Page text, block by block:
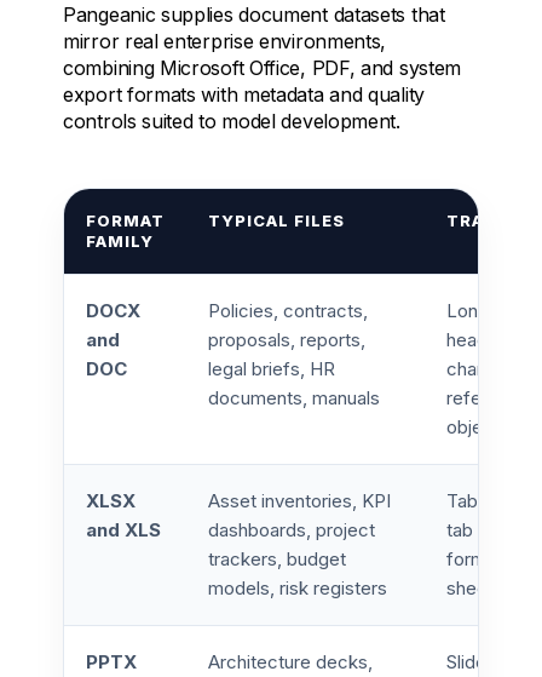
Pangeanic supplies document datasets that
mirror real enterprise environments,
combining Microsoft Office, PDF, and system
export formats with metadata and quality
controls suited to model development.
FORMAT
FAMILY
TYPICAL FILES TRAINING
DOCX
and
DOC
Policies, contracts,
proposals, reports,
legal briefs, HR
documents, manuals
Long form
headings,
changes,
objects
XLSX
and XLS
Asset inventories, KPI
dashboards, project
trackers, budget
models, risk registers
Tables,
tab logic,
sheet
PPTX
Architecture decks,
Slide